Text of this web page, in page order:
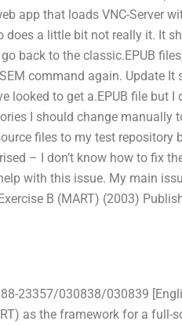
app that loads VNC-Server
a little bit not really it. It
back to the classic.EPUB
command again. Update
looked to get a.EPUB file but I
I should change manually
files to my test repository
– I don’t know how to fix
with this issue. My main
B (MART) (2003)
23357/030838/030839
as the framework for a full-